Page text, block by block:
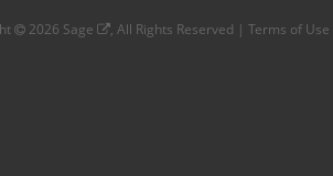
2026 Sage , All Rights Reserved | Terms of Use